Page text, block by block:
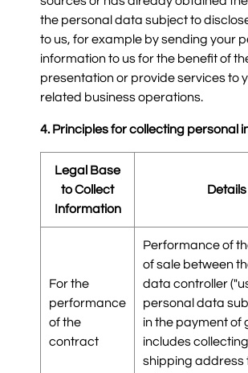
the personal data subject to
to us, for example by sending your
information to us for the benefit of
presentation or provide services to
related business operations.
4. Principles for collecting personal
Legal Base
to Collect
Information
Details
For the
performance
of the
contract
Performance of
of sale between
data controller
personal data
in the payment of
includes
shipping address